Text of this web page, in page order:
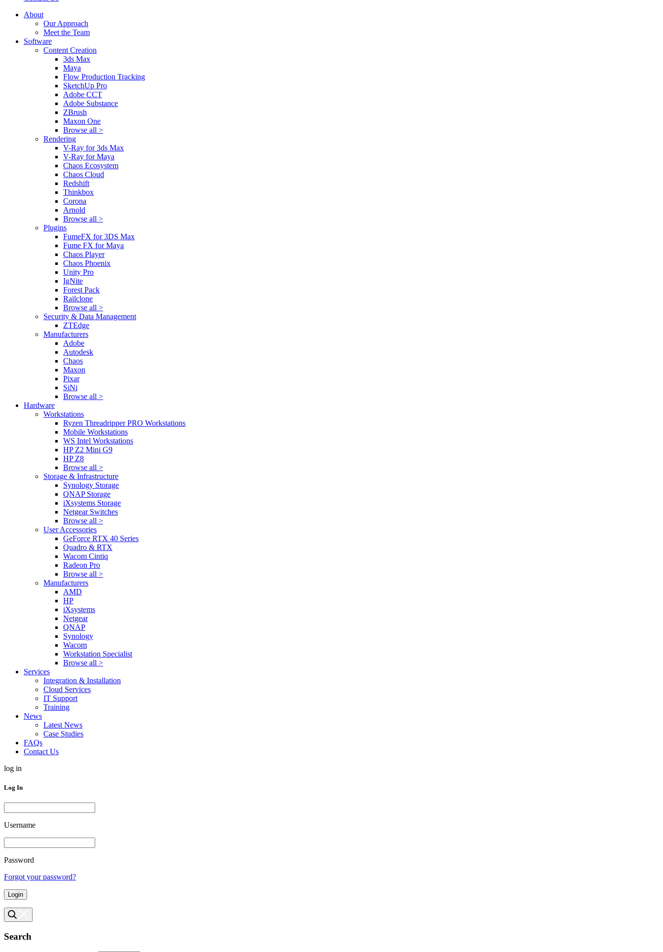
About
Our Approach
Meet the Team
Software
Content Creation
3ds Max
Maya
Flow Production Tracking
SketchUp Pro
Adobe CCT
Adobe Substance
ZBrush
Maxon One
Browse all >
Rendering
V-Ray for 3ds Max
V-Ray for Maya
Chaos Ecosystem
Chaos Cloud
Redshift
Thinkbox
Corona
Arnold
Browse all >
Plugins
FumeFX for 3DS Max
Fume FX for Maya
Chaos Player
Chaos Phoenix
Unity Pro
IgNite
Forest Pack
Railclone
Browse all >
Security & Data Management
ZTEdge
Manufacturers
Adobe
Autodesk
Chaos
Maxon
Pixar
SiNi
Browse all >
Hardware
Workstations
Ryzen Threadripper PRO Workstations
Mobile Workstations
WS Intel Workstations
HP Z2 Mini G9
HP Z8
Browse all >
Storage & Infrastructure
Synology Storage
QNAP Storage
iXsystems Storage
Netgear Switches
Browse all >
User Accessories
GeForce RTX 40 Series
Quadro & RTX
Wacom Cintiq
Radeon Pro
Browse all >
Manufacturers
AMD
HP
iXsystems
Netgear
QNAP
Synology
Wacom
Workstation Specialist
Browse all >
Services
Integration & Installation
Cloud Services
IT Support
Training
News
Latest News
Case Studies
FAQs
Contact Us
log in
Log In
Username
Password
Forgot your password?
Login
Search